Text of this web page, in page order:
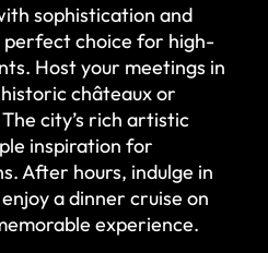
sophistication and
choice for high-
Host your meetings in
châteaux or
city’s rich artistic
inspiration for
After hours, indulge in
a dinner cruise on
experience.